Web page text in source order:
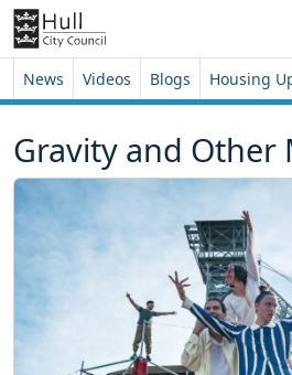
Skip to content
Skip to footer
News Videos Blogs Housing
Gravity and Other